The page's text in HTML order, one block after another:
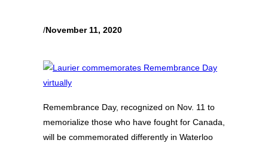
/November 11, 2020
Remembrance Day, recognized on Nov. 11 to
memorialize those who have fought for Canada,
will be commemorated differently in Waterloo